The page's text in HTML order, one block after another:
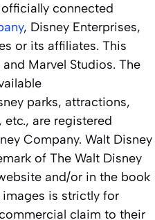
connected
, Disney Enterprises,
or its affiliates. This
Marvel Studios. The
parks, attractions,
etc., are registered
Company. Walt Disney
of The Walt Disney
and/or in the book
is strictly for
claim to their